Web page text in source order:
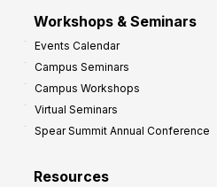
Workshops & Seminars
Events Calendar
Campus Seminars
Campus Workshops
Virtual Seminars
Spear Summit Annual Conference
Resources